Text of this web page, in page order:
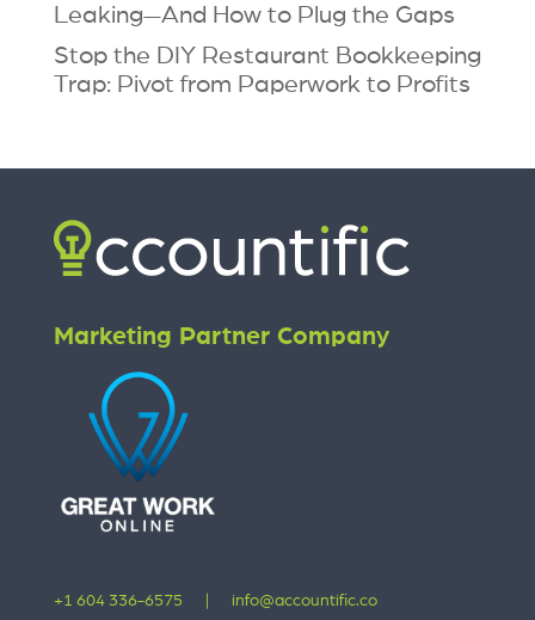
Leaking—And How to Plug the Gaps
Stop the DIY Restaurant Bookkeeping
Trap: Pivot from Paperwork to Profits
Marketing Partner Company
+1 604 336-6575 info@accountific.co